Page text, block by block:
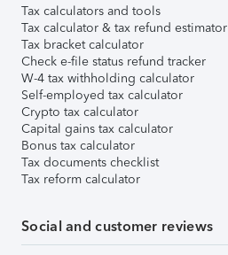
Tax calculators and tools
Tax calculator & tax refund estimator
Tax bracket calculator
Check e-file status refund tracker
W-4 tax withholding calculator
Self-employed tax calculator
Crypto tax calculator
Capital gains tax calculator
Bonus tax calculator
Tax documents checklist
Tax reform calculator
Social and customer reviews